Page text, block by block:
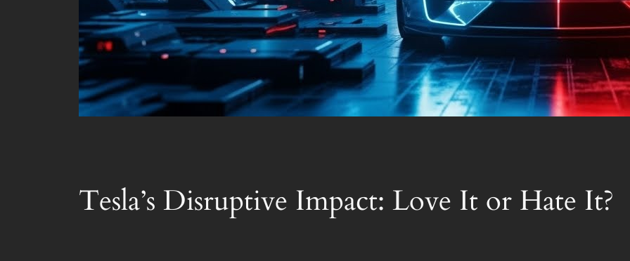
Tesla’s Disruptive Impact: Love It or Hate It?